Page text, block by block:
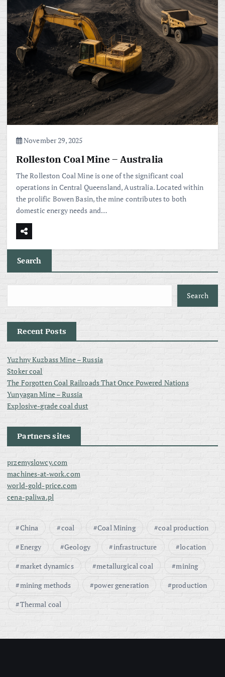
November 29, 2025
Rolleston Coal Mine – Australia
The Rolleston Coal Mine is one of the significant coal
operations in Central Queensland, Australia. Located within
the prolific Bowen Basin, the mine contributes to both
domestic energy needs and…
Search
Search
Recent Posts
Yuzhny Kuzbass Mine – Russia
Stoker coal
The Forgotten Coal Railroads That Once Powered Nations
Yunyagan Mine – Russia
Explosive-grade coal dust
Partners sites
przemyslowcy.com
machines-at-work.com
world-gold-price.com
cena-paliwa.pl
China coal Coal Mining
coal production
Energy
Geology infrastructure
location
market dynamics
metallurgical coal
mining
mining methods
power generation
production
Thermal coal